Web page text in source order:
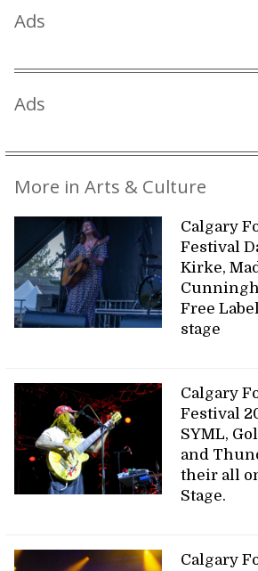
Ads
Ads
More in Arts & Culture
Calgary
Festival
Kirke,
Free
stage
Calgary
Festival
SYML,
and
their all
Stage.
Calgary